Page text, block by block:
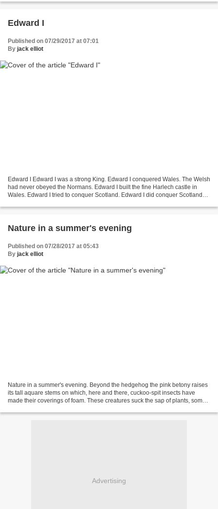
Edward I
Published on 07/29/2017 at 07:01
By jack elliot
Edward I Edward I was a strong King. Edward I conquered Wales. The Welsh
had never obeyed the Normans. Edward I built the fine Harlech castle in
Wales. Edward I tried to conquer Scotland. Edward I did conquer Scotland
Nature in a summer's evening
Published on 07/28/2017 at 05:43
By jack elliot
Nature in a summer's evening. Beyond the hedgehog the pink betony raises
its tall aquare stems on which, here and there, cuckoo-spit insects have
made their coverings of foam. These creatures suck the sap of plants, some
Advertising